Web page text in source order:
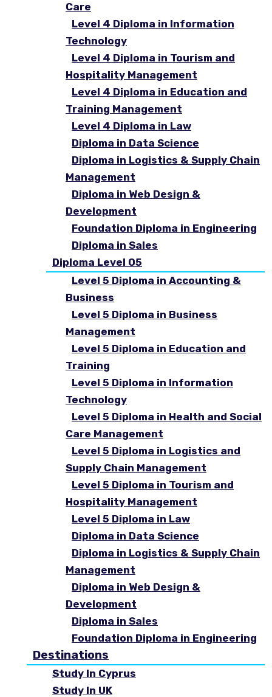
Care
Level 4 Diploma in Information
Technology
Level 4 Diploma in Tourism and
Hospitality Management
Level 4 Diploma in Education and
Training Management
Level 4 Diploma in Law
Diploma in Data Science
Diploma in Logistics & Supply Chain
Management
Diploma in Web Design &
Development
Foundation Diploma in Engineering
Diploma in Sales
Diploma Level 05
Level 5 Diploma in Accounting &
Business
Level 5 Diploma in Business
Management
Level 5 Diploma in Education and
Training
Level 5 Diploma in Information
Technology
Level 5 Diploma in Health and Social
Care Management
Level 5 Diploma in Logistics and
Supply Chain Management
Level 5 Diploma in Tourism and
Hospitality Management
Level 5 Diploma in Law
Diploma in Data Science
Diploma in Logistics & Supply Chain
Management
Diploma in Web Design &
Development
Diploma in Sales
Foundation Diploma in Engineering
Destinations
Study In Cyprus
Study In UK